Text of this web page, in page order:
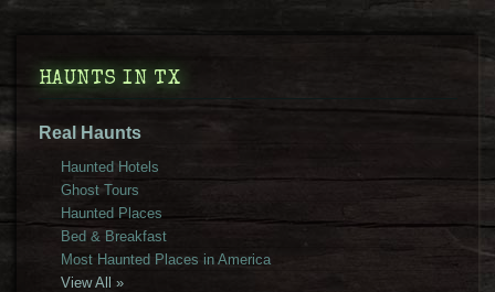
HAUNTS IN TX
Real Haunts
Haunted Hotels
Ghost Tours
Haunted Places
Bed & Breakfast
Most Haunted Places in America
View All »